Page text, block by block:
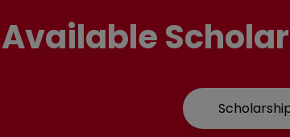
Available